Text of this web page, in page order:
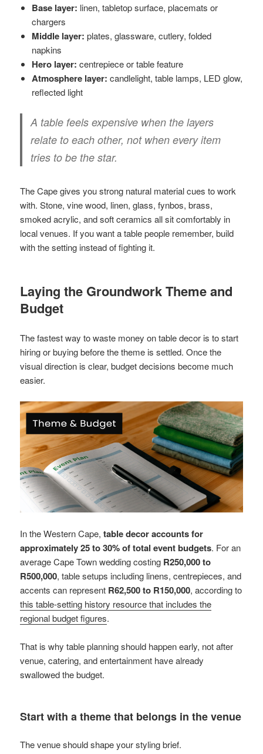
Base layer: linen, tabletop surface, placemats or
chargers
Middle layer: plates, glassware, cutlery, folded
napkins
Hero layer: centrepiece or table feature
Atmosphere layer: candlelight, table lamps, LED glow,
reflected light
A table feels expensive when the layers
relate to each other, not when every item
tries to be the star.
The Cape gives you strong natural material cues to work
with. Stone, vine wood, linen, glass, fynbos, brass,
smoked acrylic, and soft ceramics all sit comfortably in
local venues. If you want a table people remember, build
with the setting instead of fighting it.
Laying the Groundwork Theme and
Budget
The fastest way to waste money on table decor is to start
hiring or buying before the theme is settled. Once the
visual direction is clear, budget decisions become much
easier.
In the Western Cape,table decor accounts for
approximately 25 to 30% of total event budgets. For an
average Cape Town wedding costing R250,000 to
R500,000, table setups including linens, centrepieces, and
accents can represent R62,500 to R150,000, according to
this table-setting history resource that includes the
regional budget figures.
That is why table planning should happen early, not after
venue, catering, and entertainment have already
swallowed the budget.
Start with a theme that belongs in the venue
The venue should shape your styling brief.